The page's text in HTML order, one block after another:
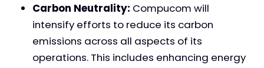
Carbon Neutrality: Compucom will
intensify efforts to reduce its carbon
emissions across all aspects of its
operations. This includes enhancing energy